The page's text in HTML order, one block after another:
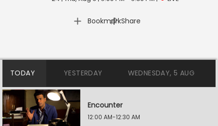
Bookmark
| Share
TODAY YESTERDAY WEDNESDAY, 5 AUG
Encounter
12:00 AM-12:30 AM